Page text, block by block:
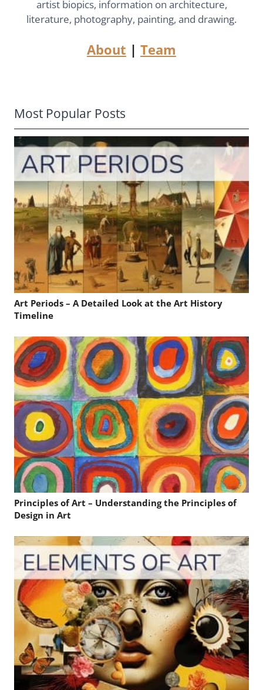
artist biopics, information on architecture,
literature, photography, painting, and drawing.
About | Team
Most Popular Posts
Art Periods – A Detailed Look at the Art History
Timeline
Principles of Art – Understanding the Principles of
Design in Art